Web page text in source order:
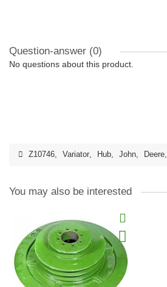
Question-answer (0)
No questions about this product.
Z10746, Variator, Hub, John, Deere,
You may also be interested